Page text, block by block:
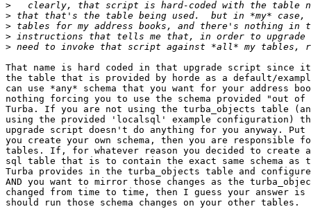
>
>
>
>
>
That name is hard coded in that upgrade script
the table that is provided by horde as a default/
can use *any* schema that you want for your address
nothing forcing you to use the schema provided "out
Turba. If you are not using the turba_objects table
using the provided 'localsql' example configuration)
upgrade script doesn't do anything for you anyway.
you create your own schema, then you are
tables. If, for whatever reason you decided to
sql table that is to contain the exact same schema
Turba provides in the turba_objects table and
AND you want to mirror those changes as the
changed from time to time, then I guess your answer
should run those schema changes on your other tables.